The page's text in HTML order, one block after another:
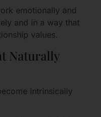
emotionally and
and in a way that
values.
Naturally
intrinsically